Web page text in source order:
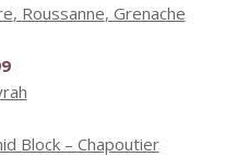
, Roussanne, Grenache
Block – Chapoutier